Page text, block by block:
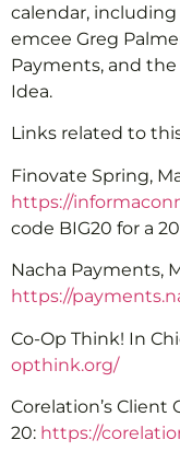
calendar,
emcee Greg
Payments, and
Idea.
Links related to
Finovate Spring,
https://
code BIG20 for a
Nacha Payments,
https://
Co-Op Think! In
opthink.org/
Corelation’s Client
20: https://